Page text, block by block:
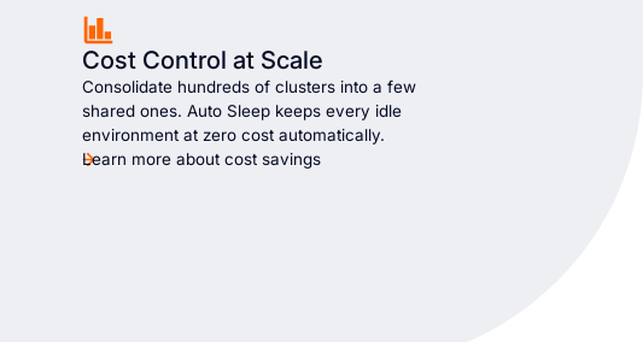
Cost Control at Scale
Consolidate hundreds of clusters into a few
shared ones. Auto Sleep keeps every idle
environment at zero cost automatically.
Learn more about cost savings